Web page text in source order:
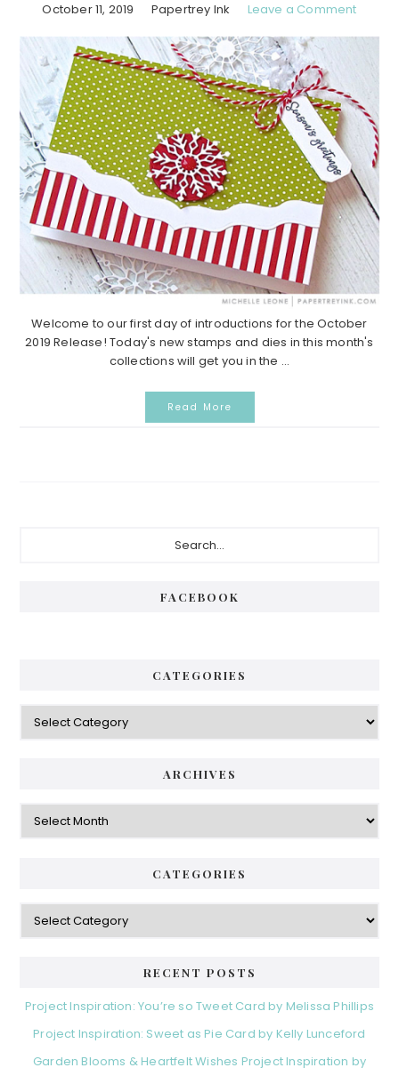
October 11, 2019 Papertrey Ink Leave a Comment
Welcome to our first day of introductions for the October
2019 Release! Today's new stamps and dies in this month's
collections will get you in the ...
Read More
FACEBOOK
CATEGORIES
Categories
ARCHIVES
Archives
CATEGORIES
Categories
RECENT POSTS
Project Inspiration: You’re so Tweet Card by Melissa Phillips
Project Inspiration: Sweet as Pie Card by Kelly Lunceford
Garden Blooms & Heartfelt Wishes Project Inspiration by